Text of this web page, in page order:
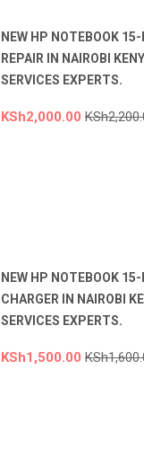
NEW HP NOTEBOOK
REPAIR IN NAIROBI
SERVICES EXPERTS.
KSh2,000.00 KSh
NEW HP NOTEBOOK
CHARGER IN NAIROBI
SERVICES EXPERTS.
KSh1,500.00 KSh